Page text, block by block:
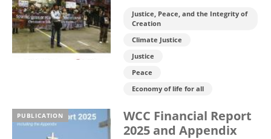
Justice, Peace, and the Integrity of
Creation
Climate Justice
Justice
Peace
Economy of life for all
PUBLICATION
WCC Financial Report
2025 and Appendix